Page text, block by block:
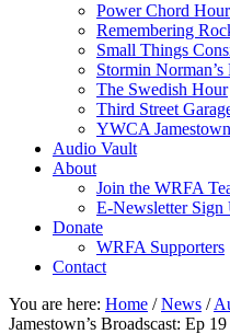
Power Chord Hour
Remembering
Small Things
Stormin
The Swedish Hour
Third Street
YWCA
Audio Vault
About
Join the WRFA
E-Newsletter Sign
Donate
WRFA Supporters
Contact
You are here: Home / News /
Jamestown’s Broadscast: Ep